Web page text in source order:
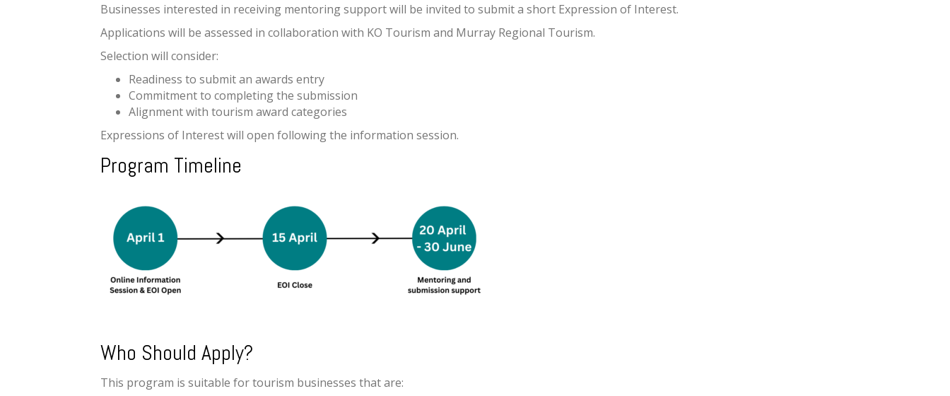
Businesses interested in receiving mentoring support will be invited to submit a short Expression of Interest.
Applications will be assessed in collaboration with KO Tourism and Murray Regional Tourism.
Selection will consider:
Readiness to submit an awards entry
Commitment to completing the submission
Alignment with tourism award categories
Expressions of Interest will open following the information session.
Program Timeline
Who Should Apply?
This program is suitable for tourism businesses that are: